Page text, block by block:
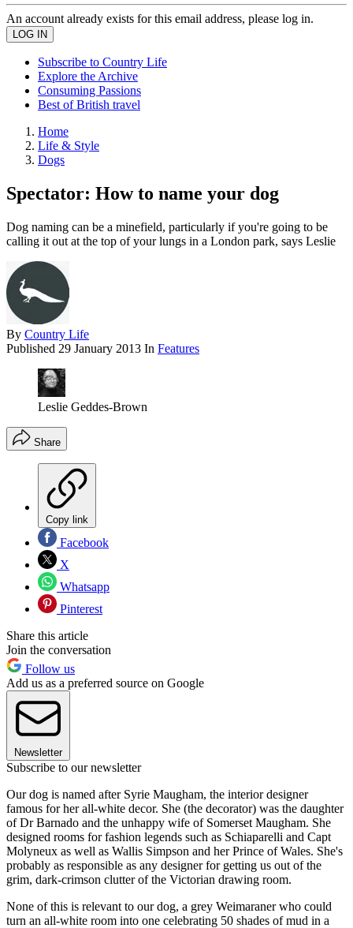
An account already exists for this email address, please log in.
Subscribe to Country Life
Explore the Archive
Consuming Passions
Best of British travel
Home
Life & Style
Dogs
Spectator: How to name your dog
Dog naming can be a minefield, particularly if you're going to be
calling it out at the top of your lungs in a London park, says Leslie
By Country Life
Published 29 January 2013 In Features
Leslie Geddes-Brown
Share
Copy link
Facebook
X
Whatsapp
Pinterest
Share this article
Join the conversation
Follow us
Add us as a preferred source on Google
Newsletter
Subscribe to our newsletter
Our dog is named after Syrie Maugham, the interior designer
famous for her all-white decor. She (the decorator) was the daughter
of Dr Barnado and the unhappy wife of Somerset Maugham. She
designed rooms for fashion legends such as Schiaparelli and Capt
Molyneux as well as Wallis Simpson and her Prince of Wales. She's
probably as responsible as any designer for getting us out of the
grim, dark-crimson clutter of the Victorian drawing room.
None of this is relevant to our dog, a grey Weimaraner who could
turn an all-white room into one celebrating 50 shades of mud in a